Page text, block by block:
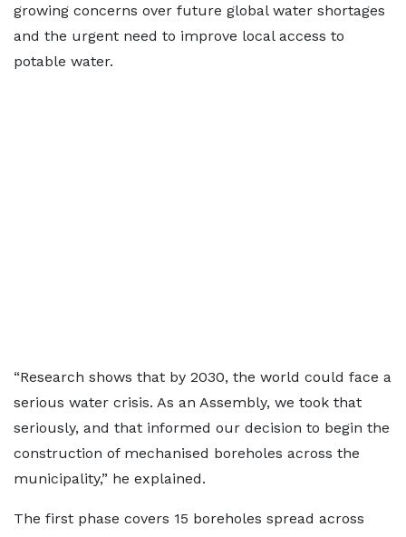
growing concerns over future global water shortages
and the urgent need to improve local access to
potable water.
“Research shows that by 2030, the world could face a
serious water crisis. As an Assembly, we took that
seriously, and that informed our decision to begin the
construction of mechanised boreholes across the
municipality,” he explained.
The first phase covers 15 boreholes spread across